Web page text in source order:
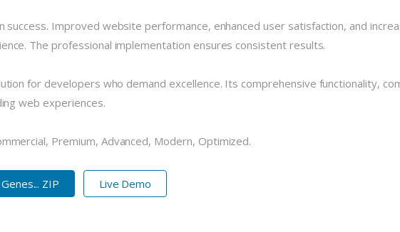
success. Improved website performance, enhanced user satisfaction, and
The professional implementation ensures consistent results.
for developers who demand excellence. Its comprehensive functionality,
web experiences.
Premium, Advanced, Modern, Optimized.
ZIP Live Demo